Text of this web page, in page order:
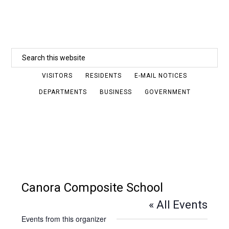
content
Search
website
VISITORS RESIDENTS E-MAIL NOTICES
DEPARTMENTS BUSINESS GOVERNMENT
Canora Composite School
« All Events
Events from this organizer